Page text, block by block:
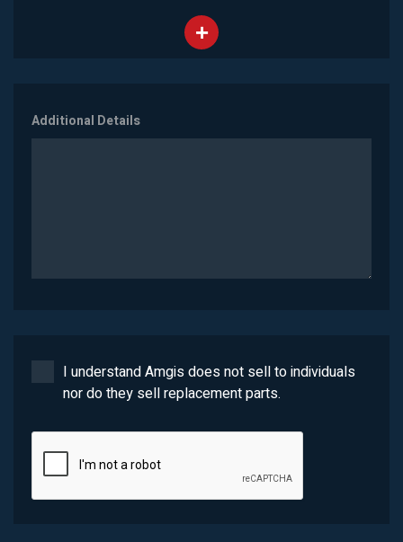
Additional Details
I understand Amgis does not sell to individuals
nor do they sell replacement parts.